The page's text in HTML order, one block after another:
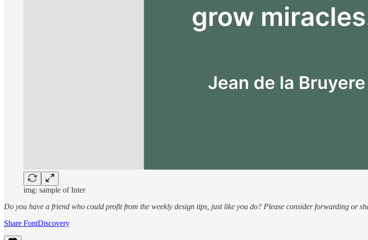
img: sample of Inter
Do you have a friend who could profit from the weekly design tips, just like you do? Please consider forwarding or
Share FontDiscovery